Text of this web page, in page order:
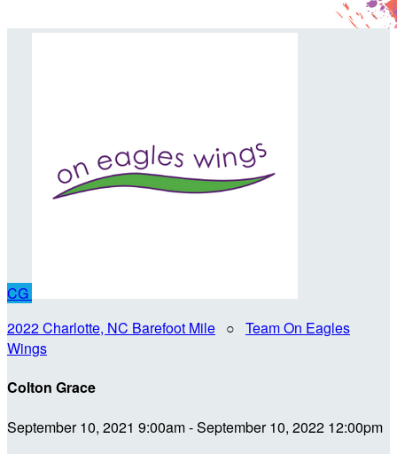
CG
2022 Charlotte, NC Barefoot Mile ○ Team On Eagles
Wings
Colton Grace
September 10, 2021 9:00am - September 10, 2022 12:00pm